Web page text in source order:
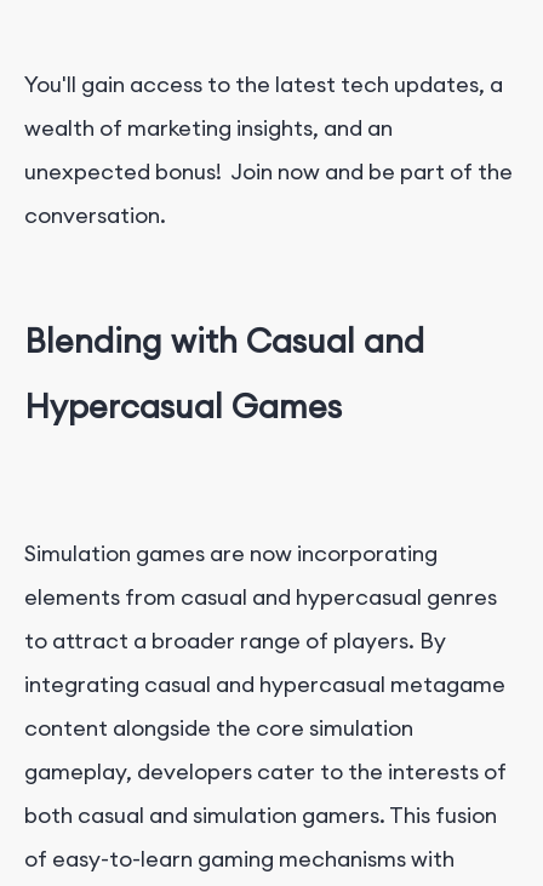
You'll gain access to the latest tech updates, a
wealth of marketing insights, and an
unexpected bonus! Join now and be part of the
conversation.
Blending with Casual and
Hypercasual Games
Simulation games are now incorporating
elements from casual and hypercasual genres
to attract a broader range of players. By
integrating casual and hypercasual metagame
content alongside the core simulation
gameplay, developers cater to the interests of
both casual and simulation gamers. This fusion
of easy-to-learn gaming mechanisms with